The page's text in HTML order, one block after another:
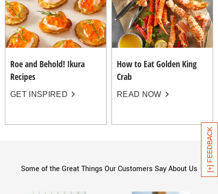
[+] FEEDBACK
Roe and Behold! Ikura
Recipes
GET INSPIRED
How to Eat Golden King
Crab
READ NOW
Some of the Great Things Our Customers Say About Us